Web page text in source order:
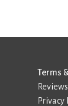
Terms
Privacy